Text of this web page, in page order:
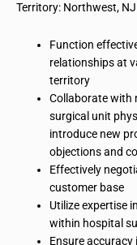
Territory: Northwest,
Function
relationships at
territory
Collaborate with
surgical unit
introduce new
objections and
Effectively
customer base
Utilize expertise
within hospital
Ensure accuracy